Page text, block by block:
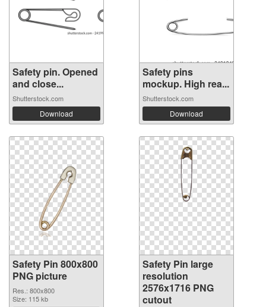
Safety pin. Opened
and close...
Shutterstock.com
Download
Safety pins
mockup. High rea...
Shutterstock.com
Download
Safety Pin 800x800
PNG picture
Res.: 800x800
Size: 115 kb
Safety Pin large
resolution
2576x1716 PNG
cutout